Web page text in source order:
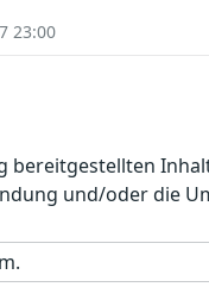
23:00
bereitgestellten
und/oder die